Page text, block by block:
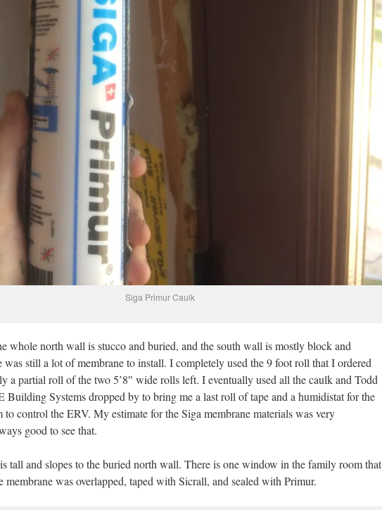
Siga Primur Caulk
whole north wall is stucco and buried, and the south wall is mostly block and
was still a lot of membrane to install. I completely used the 9 foot roll that I ordered
a partial roll of the two 5’8″ wide rolls left. I eventually used all the caulk and Todd
Systems dropped by to bring me a last roll of tape and a humidistat for the
to control the ERV. My estimate for the Siga membrane materials was very
good to see that.
tall and slopes to the buried north wall. There is one window in the family room that
membrane was overlapped, taped with Sicrall, and sealed with Primur.